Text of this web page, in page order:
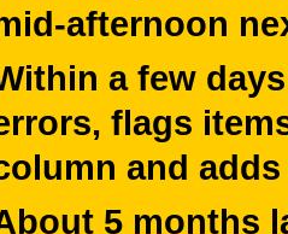
afternoon
a few
flags
and
5 months